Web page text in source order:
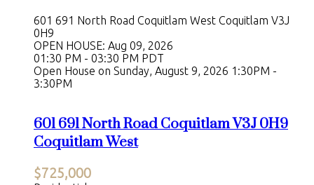
601 691 North Road Coquitlam West Coquitlam V3J
0H9
OPEN HOUSE: Aug 09, 2026
01:30 PM - 03:30 PM PDT
Open House on Sunday, August 9, 2026 1:30PM -
3:30PM
601 691 North RoadCoquitlamV3J 0H9
Coquitlam West
$725,000